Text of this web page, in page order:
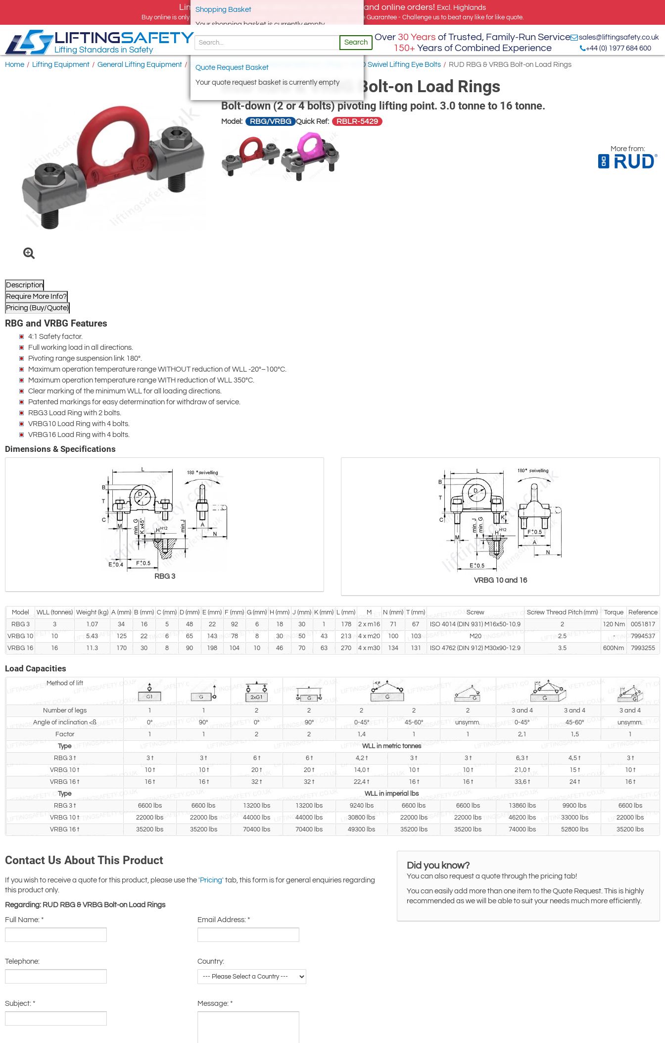
Limited time offer, free delivery on all UK Mainland online orders! Excl. Highlands
Buy online is only available for UK addresses, but we export globally. Best Price Guarantee - Challenge us to beat any like for like quote.
Shopping Basket
Your shopping basket is currently empty
Quote Request Basket
Your quote request basket is currently empty
LIFTINGSAFETY
Lifting Standards in Safety
Search
Over 30 Years of Trusted, Family-Run Service
150+ Years of Combined Experience
sales@liftingsafety.co.uk
+44 (0) 1977 684 600
Home / Lifting Equipment / General Lifting Equipment / Eye Bolts and Nuts / Swivel Eye Bolts for Lifting RUD Swivel Lifting Eye Bolts / RUD RBG & VRBG Bolt-on Load Rings
RUD RBG & VRBG Bolt-on Load Rings
Bolt-down (2 or 4 bolts) pivoting lifting point. 3.0 tonne to 16 tonne.
Model: RBG/VRBG Quick Ref: RBLR-5429
More from:
Description
Require More Info?
Pricing (Buy/Quote)
RBG and VRBG Features
4:1 Safety factor.
Full working load in all directions.
Pivoting range suspension link 180°.
Maximum operation temperature range WITHOUT reduction of WLL -20°–100°C.
Maximum operation temperature range WITH reduction of WLL 350°C.
Clear marking of the minimum WLL for all loading directions.
Patented markings for easy determination for withdraw of service.
RBG3 Load Ring with 2 bolts.
VRBG10 Load Ring with 4 bolts.
VRBG16 Load Ring with 4 bolts.
Dimensions & Specifications
RBG 3
VRBG 10 and 16
Model WLL (tonnes) Weight (kg) A (mm) B (mm) C (mm) D (mm) E (mm) F (mm) G (mm) H (mm) J (mm) K (mm) L (mm) M N (mm) T (mm) Screw Screw Thread Pitch (mm) Torque
Reference
RBG 3
3 1.07 34 16 5 48 22 92 6 18 30 1 178 2 x m16 71 67 ISO 4014 (DIN 931) M16x50-10.9 2 120 Nm
0051817
VRBG 10
10 5.43 125 22 6 65 143 78 8 30 50 43 213 4 x m20 100 103 M20 2.5 -
7994537
VRBG 16
16 11.3 170 30 8 90 198 104 10 46 70 63 270 4 x m30 134 131 ISO 4762 (DIN 912) M30x90-12.9 3.5 600Nm 7993255
Load Capacities
Method of lift
Number of legs 1 1 2 2 2 2 2 3 and 4 3 and 4
3 and 4
Angle of inclination <ß
0° 90° 0° 90° 0-45° 45-60° unsymm. 0-45° 45-60°
unsymm.
Factor
1 1 2 2 1,4 1 1 2,1 1,5
1
Type
WLL in metric tonnes
RBG 3 t
3 t 3 t 6 t 6 t 4,2 t 3 t 3 t 6,3 t 4,5 t
3 t
VRBG 10 t
10 t 10 t 20 t 20 t 14,0 t 10 t 10 t 21,0 t 15 t
10 t
VRBG 16 t
16 t 16 t 32 t 32 t 22,4 t 16 t 16 t 33,6 t 24 t
16 t
Type
WLL in imperial lbs
RBG 3 t
6600 lbs 6600 lbs 13200 lbs 13200 lbs 9240 lbs 6600 lbs 6600 lbs 13860 lbs 9900 lbs
6600 lbs
VRBG 10 t
22000 lbs 22000 lbs 44000 lbs 44000 lbs 30800 lbs 22000 lbs 22000 lbs 46200 lbs 33000 lbs
22000 lbs
VRBG 16 t
35200 lbs 35200 lbs 70400 lbs 70400 lbs 49300 lbs 35200 lbs 35200 lbs 74000 lbs 52800 lbs 35200 lbs
Contact Us About This Product
If you wish to receive a quote for this product, please use the 'Pricing' tab, this form is for general enquiries regarding
this product only.
Regarding: RUD RBG & VRBG Bolt-on Load Rings
Full Name: * Email Address:*
Telephone: Country:
Subject: * Message:*
Did you know?
You can also request a quote through the pricing tab!
You can easily add more than one item to the Quote Request. This is highly
recommended as we will be able to suit your needs much more efficiently.